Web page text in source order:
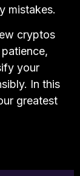
mistakes.
cryptos
your
In this
greatest